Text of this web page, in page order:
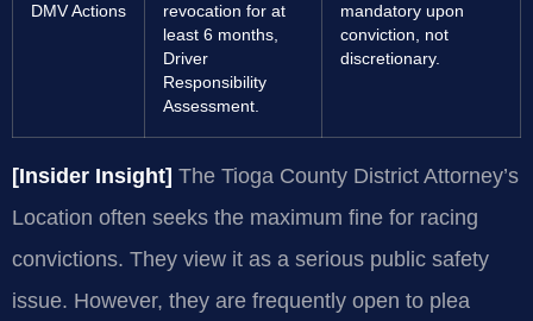
DMV Actions
revocation for at
least 6 months,
Driver
Responsibility
Assessment.
mandatory upon
conviction, not
discretionary.
[Insider Insight] The Tioga County District Attorney’s
Location often seeks the maximum fine for racing
convictions. They view it as a serious public safety
issue. However, they are frequently open to plea